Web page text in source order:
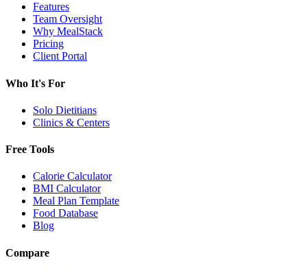
Features
Team Oversight
Why MealStack
Pricing
Client Portal
Who It's For
Solo Dietitians
Clinics & Centers
Free Tools
Calorie Calculator
BMI Calculator
Meal Plan Template
Food Database
Blog
Compare